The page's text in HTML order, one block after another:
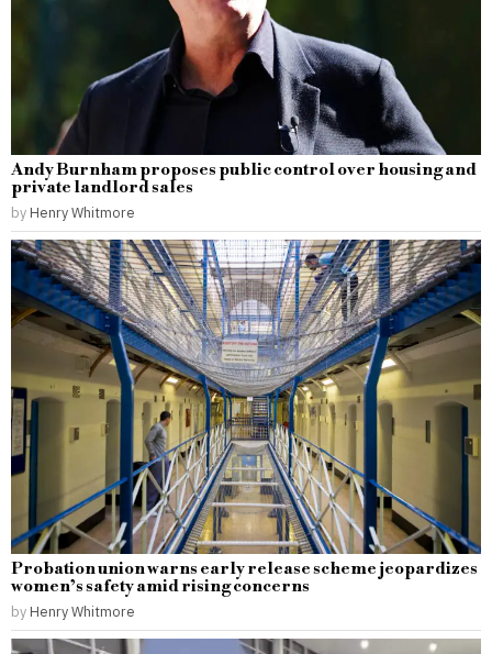
Andy Burnham proposes public control over housing and
private landlord sales
by Henry Whitmore
Probation union warns early release scheme jeopardizes
women’s safety amid rising concerns
by Henry Whitmore